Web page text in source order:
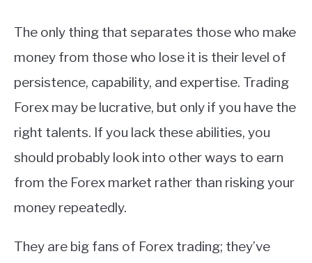
The only thing that separates those who make
money from those who lose it is their level of
persistence, capability, and expertise. Trading
Forex may be lucrative, but only if you have the
right talents. If you lack these abilities, you
should probably look into other ways to earn
from the Forex market rather than risking your
money repeatedly.
They are big fans of Forex trading; they’ve